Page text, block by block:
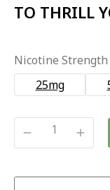
TO THRILL
Nicotine Strength
25mg
ICE